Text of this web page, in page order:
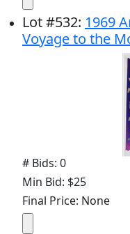
Lot#532: 1969
Voyage to the
# Bids: 0
Min Bid: $25
Final Price: None